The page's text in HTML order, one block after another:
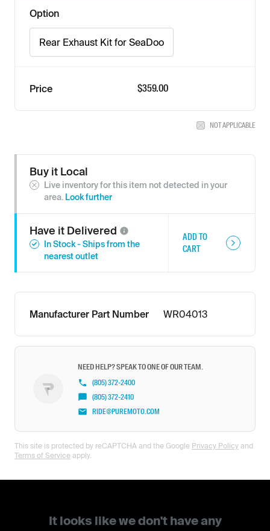
Option
Rear Exhaust Kit for SeaDoo
Price $359.00
NOT APPLICABLE
Buy it Local
Live inventory for this item not detected in your
area. Look further
Have it Delivered
In Stock - Ships from the
nearest outlet
ADD TO
CART
Manufacturer Part Number WR04013
NEED HELP? SPEAK TO ONE OF OUR TEAM.
(805) 372-2400
(805) 372-2410
RIDE@PUREMOTO.COM
This site is protected by reCAPTCHA and the Google Privacy Policy and
Terms of Service apply.
It looks like we don't have any